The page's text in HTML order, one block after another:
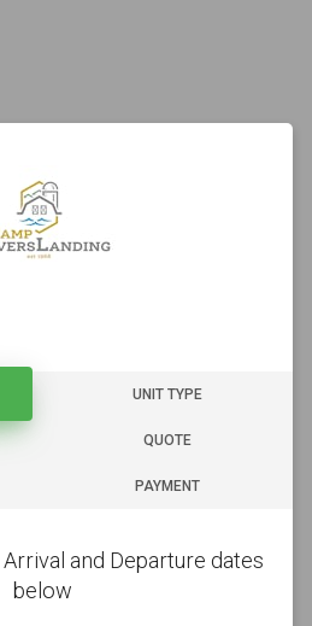
UNIT TYPE
QUOTE
PAYMENT
and Departure dates
below